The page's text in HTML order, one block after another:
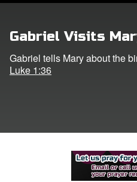
Gabriel Visits
Gabriel tells Mary about the
Luke 1:36